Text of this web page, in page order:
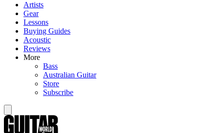
Artists
Gear
Lessons
Buying Guides
Acoustic
Reviews
More
Bass
Australian Guitar
Store
Subscribe